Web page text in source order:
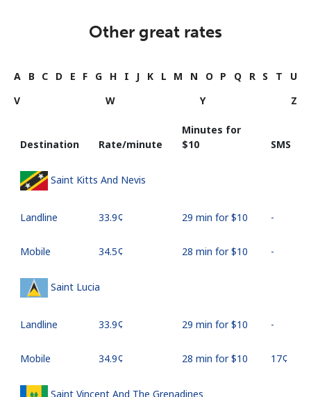
Other great rates
A B C D E F G H I J K L M N O P Q R S T
U
V
W Y Z
Destination Rate/minute
Minutes for
⁦$10⁩
SMS
Saint Kitts And Nevis
Landline ⁦33.9¢⁩ 29 min for ⁦$10⁩ -
Mobile ⁦34.5¢⁩ 28 min for ⁦$10⁩ -
Saint Lucia
Landline ⁦33.9¢⁩ 29 min for ⁦$10⁩ -
Mobile ⁦34.9¢⁩ 28 min for ⁦$10⁩ ⁦17¢⁩
Saint Vincent And The Grenadines